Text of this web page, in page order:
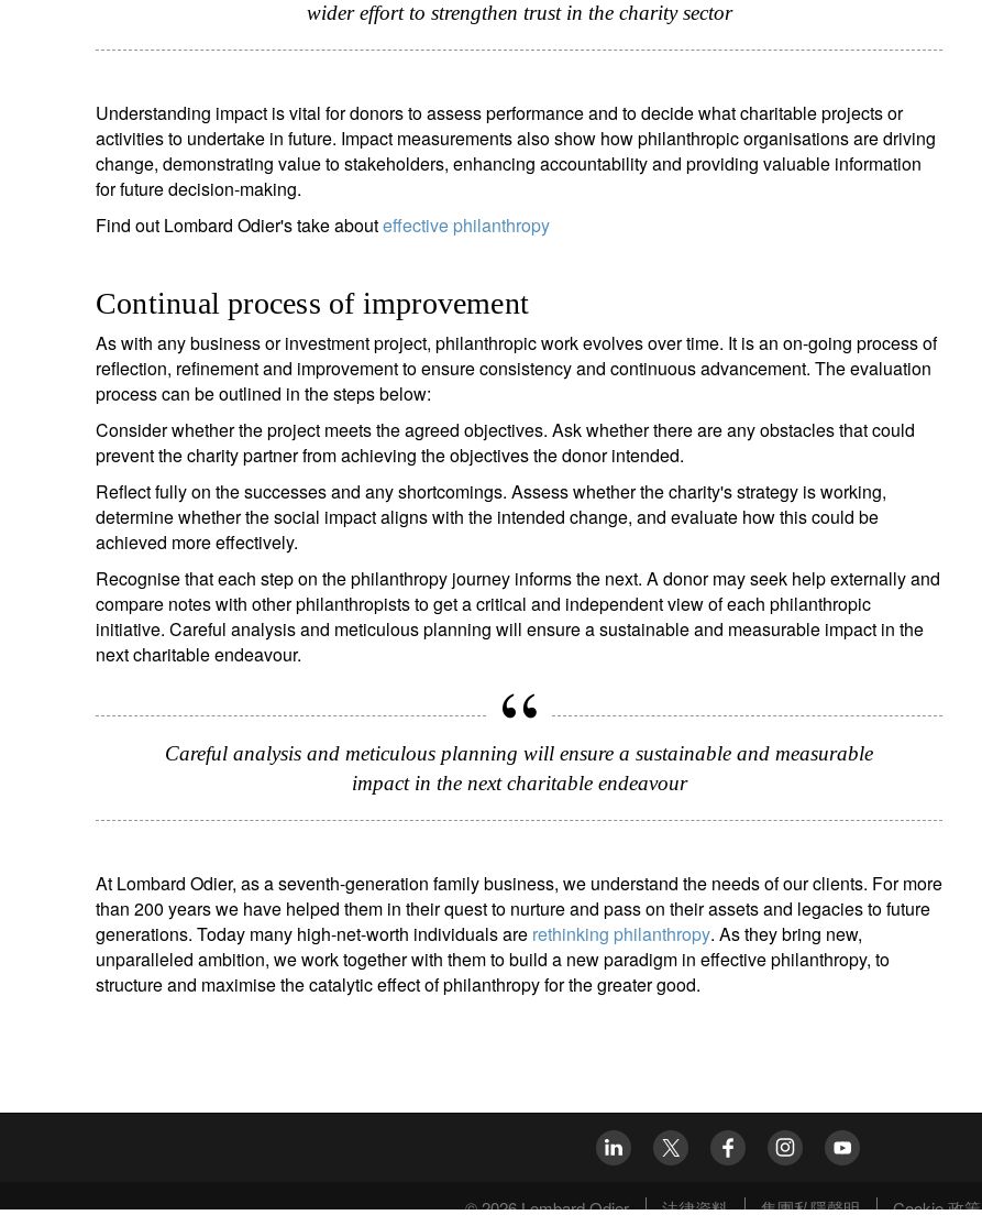
wider effort to strengthen trust in the charity sector
Understanding impact is vital for donors to assess performance and to decide what charitable projects or
activities to undertake in future. Impact measurements also show how philanthropic organisations are driving
change, demonstrating value to stakeholders, enhancing accountability and providing valuable information
for future decision-making.
Find out Lombard Odier's take abouteffective philanthropy
Continual process of improvement
As with any business or investment project, philanthropic work evolves over time. It is an on-going process of
reflection, refinement and improvement to ensure consistency and continuous advancement. The evaluation
process can be outlined in the steps below:
Consider whether the project meets the agreed objectives. Ask whether there are any obstacles that could
prevent the charity partner from achieving the objectives the donor intended.
Reflect fully on the successes and any shortcomings. Assess whether the charity's strategy is working,
determine whether the social impact aligns with the intended change, and evaluate how this could be
achieved more effectively.
Recognise that each step on the philanthropy journey informs the next. A donor may seek help externally and
compare notes with other philanthropists to get a critical and independent view of each philanthropic
initiative. Careful analysis and meticulous planning will ensure a sustainable and measurable impact in the
next charitable endeavour.
Careful analysis and meticulous planning will ensure a sustainable and measurable
impact in the next charitable endeavour
At Lombard Odier, as a seventh-generation family business, we understand the needs of our clients. For more
than 200 years we have helped them in their quest to nurture and pass on their assets and legacies to future
generations. Today many high-net-worth individuals are rethinking philanthropy. As they bring new,
unparalleled ambition, we work together with them to build a new paradigm in effective philanthropy, to
structure and maximise the catalytic effect of philanthropy for the greater good.
© 2026 Lombard Odier 法律資料 集團私隱聲明 Cookie 政策